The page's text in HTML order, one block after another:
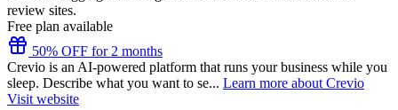
review sites.
Free plan available
50% OFF for 2 months
Crevio is an AI-powered platform that runs your business while you
sleep. Describe what you want to se... Learn more about Crevio
Visit website